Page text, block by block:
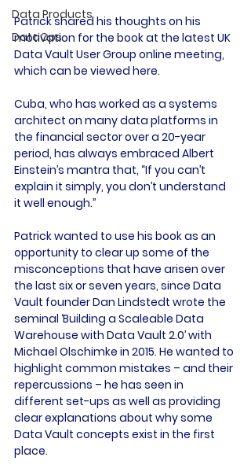
Data Products
DataOps
Patrick shared his thoughts on his
motivation for the book at the latest UK
Data Vault User Group online meeting,
which can be viewed here.
Cuba, who has worked as a systems
architect on many data platforms in
the financial sector over a 20-year
period, has always embraced Albert
Einstein’s mantra that, “If you can’t
explain it simply, you don’t understand
it well enough.”
Patrick wanted to use his book as an
opportunity to clear up some of the
misconceptions that have arisen over
the last six or seven years, since Data
Vault founder Dan Lindstedt wrote the
seminal ‘Building a Scaleable Data
Warehouse with Data Vault 2.0’ with
Michael Olschimke in 2015. He wanted to
highlight common mistakes – and their
repercussions – he has seen in
different set-ups as well as providing
clear explanations about why some
Data Vault concepts exist in the first
place.